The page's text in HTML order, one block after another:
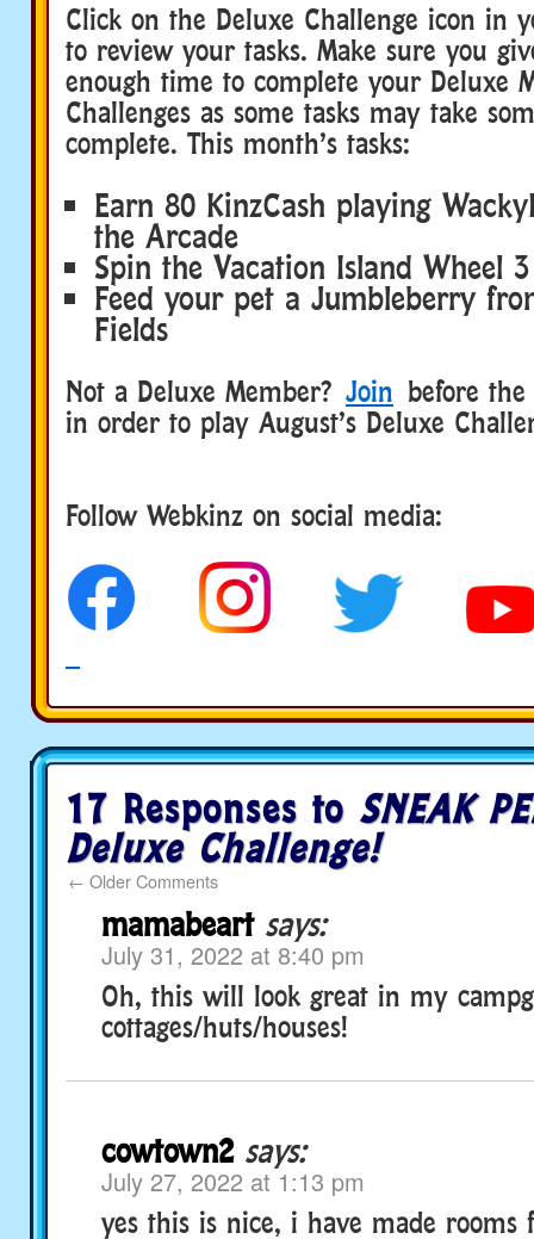
Click on the Deluxe Challenge icon in
to review your tasks. Make sure you
enough time to complete your Deluxe
Challenges as some tasks may take
complete. This month’s tasks:
Earn 80 KinzCash playing
the Arcade
Spin the Vacation Island Wheel
Feed your pet a Jumbleberry
Fields
Not a Deluxe Member? Join before
in order to play August’s Deluxe
Follow Webkinz on social media:
17 Responses to SNEAK
Deluxe Challenge!
← Older Comments
mamabeart says:
July 31, 2022 at 8:40 pm
Oh, this will look great in my
cottages/huts/houses!
cowtown2 says:
July 27, 2022 at 1:13 pm
yes this is nice, i have made rooms